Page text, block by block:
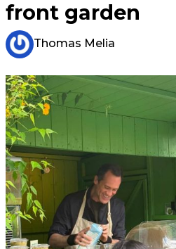
front garden
Thomas Melia